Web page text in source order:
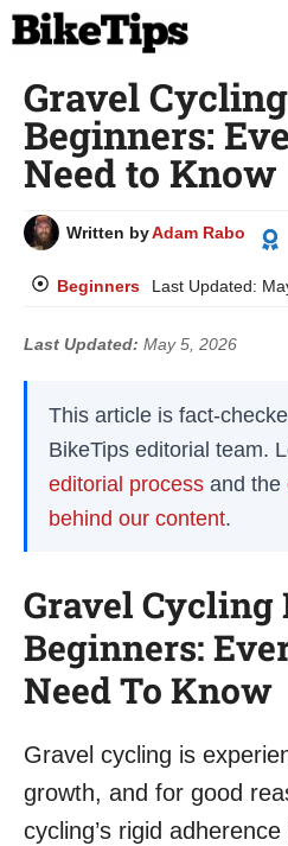
Skip
content
Gravel
Beginners:
Need to Know
Written byAdam Rabo
Beginners Last Updated:
Last Updated: May 5, 2026
This article is fact-
BikeTips editorial team.
editorial process and the
behind our content.
Gravel Cycling
Beginners:
Need To Know
Gravel cycling is
growth, and for good
cycling’s rigid